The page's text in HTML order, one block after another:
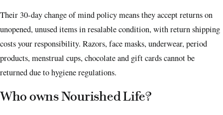
Their 30-day change of mind policy means they accept returns on
unopened, unused items in resalable condition, with return shipping
costs your responsibility. Razors, face masks, underwear, period
products, menstrual cups, chocolate and gift cards cannot be
returned due to hygiene regulations.
Who owns Nourished Life?